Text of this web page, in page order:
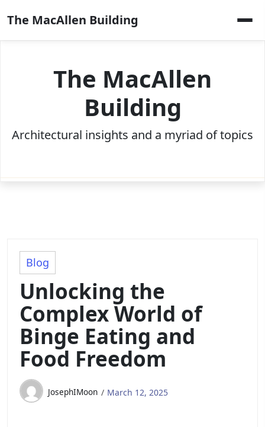
to
content
The MacAllen Building
The MacAllen
Building
Architectural insights and a myriad of topics
Blog
Unlocking the
Complex World of
Binge Eating and
Food Freedom
JosephIMoon March 12, 2025